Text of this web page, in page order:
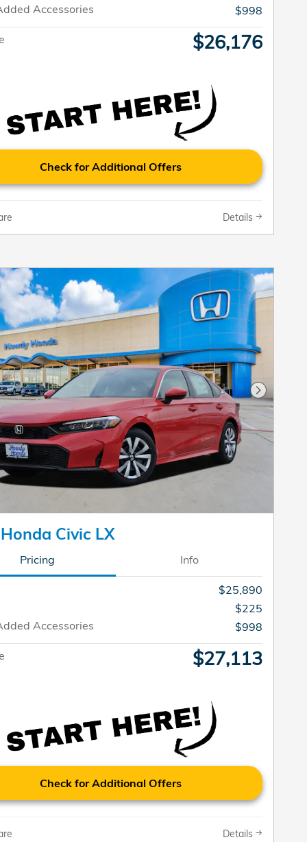
Accessories
$998
$26,176
Check for Additional Offers
Details
Next
Civic LX
Pricing Info
$25,890
$225
Accessories
$998
$27,113
Check for Additional Offers
Details